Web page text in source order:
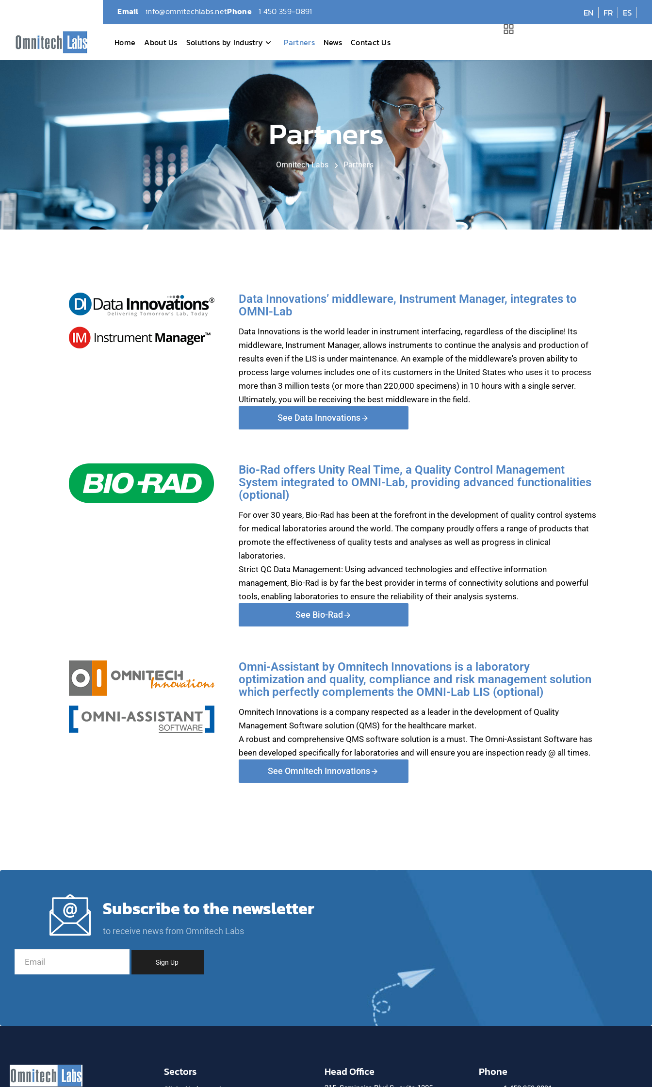
Email info@omnitechlabs.netPhone 1 450 359-0891 EN FR ES
Home About Us Solutions by Industry Partners News Contact Us
Partners
Omnitech Labs Partners
Data Innovations’ middleware, Instrument Manager, integrates to
OMNI-Lab
Data Innovations is the world leader in instrument interfacing, regardless of the discipline! Its
middleware, Instrument Manager, allows instruments to continue the analysis and production of
results even if the LIS is under maintenance. An example of the middleware's proven ability to
process large volumes includes one of its customers in the United States who uses it to process
more than 3 million tests (or more than 220,000 specimens) in 10 hours with a single server.
Ultimately, you will be receiving the best middleware in the field.
See Data Innovations
Bio-Rad offers Unity Real Time, a Quality Control Management
System integrated to OMNI-Lab, providing advanced functionalities
(optional)
For over 30 years, Bio-Rad has been at the forefront in the development of quality control systems
for medical laboratories around the world. The company proudly offers a range of products that
promote the effectiveness of quality tests and analyses as well as progress in clinical
laboratories.
Strict QC Data Management: Using advanced technologies and effective information
management, Bio-Rad is by far the best provider in terms of connectivity solutions and powerful
tools, enabling laboratories to ensure the reliability of their analysis systems.
See Bio-Rad
Omni-Assistant by Omnitech Innovations is a laboratory
optimization and quality, compliance and risk management solution
which perfectly complements the OMNI-Lab LIS (optional)
Omnitech Innovations is a company respected as a leader in the development of Quality
Management Software solution (QMS) for the healthcare market.
A robust and comprehensive QMS software solution is a must. The Omni-Assistant Software has
been developed specifically for laboratories and will ensure you are inspection ready @ all times.
See Omnitech Innovations
Subscribe to the newsletter
to receive news from Omnitech Labs
Sectors Head Office Phone